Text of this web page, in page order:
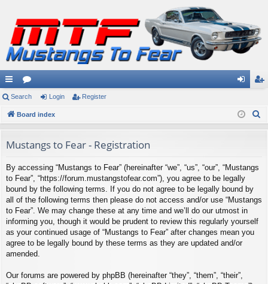
ui
ck
ks
or
u
s
in ist
Search Login Register
Board index
Mustangs to Fear - Registration
By accessing “Mustangs to Fear” (hereinafter “we”, “us”, “our”, “Mustangs
to Fear”, “https://forum.mustangstofear.com”), you agree to be legally
bound by the following terms. If you do not agree to be legally bound by
all of the following terms then please do not access and/or use “Mustangs
to Fear”. We may change these at any time and we’ll do our utmost in
informing you, though it would be prudent to review this regularly yourself
as your continued usage of “Mustangs to Fear” after changes mean you
agree to be legally bound by these terms as they are updated and/or
amended.
Our forums are powered by phpBB (hereinafter “they”, “them”, “their”,